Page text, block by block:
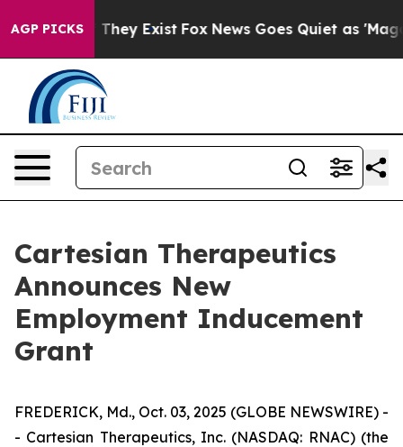
AGP PICKS
no Proof They Exist Fox News Goes Quiet as 'Maga
Cartesian Therapeutics
Announces New
Employment Inducement
Grant
FREDERICK, Md., Oct. 03, 2025 (GLOBE NEWSWIRE) -
- Cartesian Therapeutics, Inc. (NASDAQ: RNAC) (the